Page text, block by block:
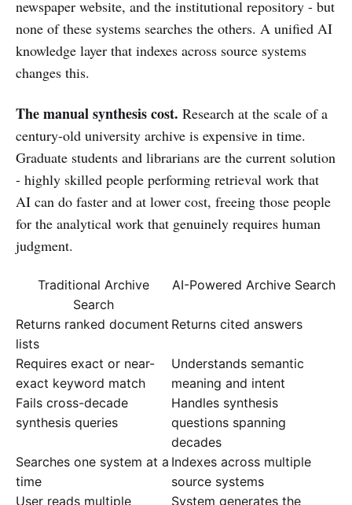
newspaper website, and the institutional repository - but
none of these systems searches the others. A unified AI
knowledge layer that indexes across source systems
changes this.
The manual synthesis cost. Research at the scale of a
century-old university archive is expensive in time.
Graduate students and librarians are the current solution
- highly skilled people performing retrieval work that
AI can do faster and at lower cost, freeing those people
for the analytical work that genuinely requires human
judgment.
Traditional Archive
Search
AI-Powered Archive Search
Returns ranked document
lists
Returns cited answers
Requires exact or near-
exact keyword match
Understands semantic
meaning and intent
Fails cross-decade
synthesis queries
Handles synthesis
questions spanning
decades
Searches one system at a
time
Indexes across multiple
source systems
User reads multiple
System generates the